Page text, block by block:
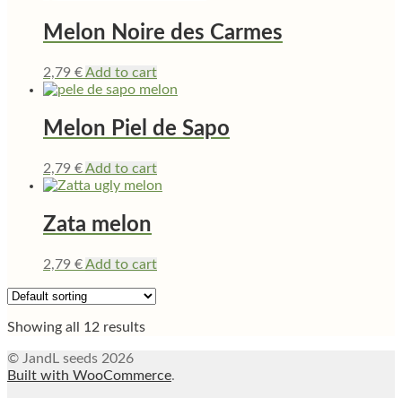
Melon Noire des Carmes
2,79 €Add to cart
Melon Piel de Sapo
2,79 €Add to cart
Zata melon
2,79 €Add to cart
Showing all 12 results
© JandL seeds 2026
Built with WooCommerce.